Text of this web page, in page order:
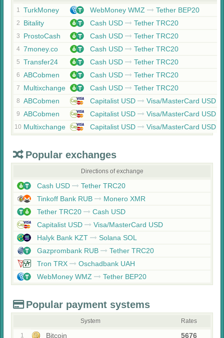
1 TurkMoney WebMoney WMZ Tether BEP20
2 Bitality Cash USD Tether TRC20
3 ProstoCash Cash USD Tether TRC20
4 7money.co Cash USD Tether TRC20
5 Transfer24 Cash USD Tether TRC20
6 ABCobmen Cash USD Tether TRC20
7 Multixchange Cash USD Tether TRC20
8 ABCobmen Capitalist USD Visa/MasterCard USD
9 ABCobmen Capitalist USD Visa/MasterCard USD
10 Multixchange Capitalist USD Visa/MasterCard USD
Popular exchanges
Directions of exchange
Cash USD
Tether TRC20
Tinkoff Bank RUB
Monero XMR
Tether TRC20
Cash USD
Capitalist USD
Visa/MasterCard USD
Halyk Bank KZT
Solana SOL
Gazprombank RUB
Tether TRC20
Tron TRX
Oschadbank UAH
WebMoney WMZ
Tether BEP20
Popular payment systems
System Rates
1 Bitcoin 5676